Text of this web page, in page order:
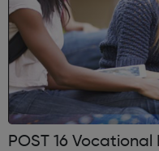
POST 16